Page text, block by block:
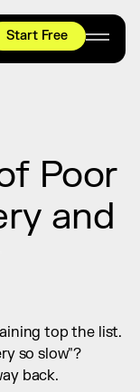
Start Free
moving
Poor
and
top the list.
so slow"?
back.